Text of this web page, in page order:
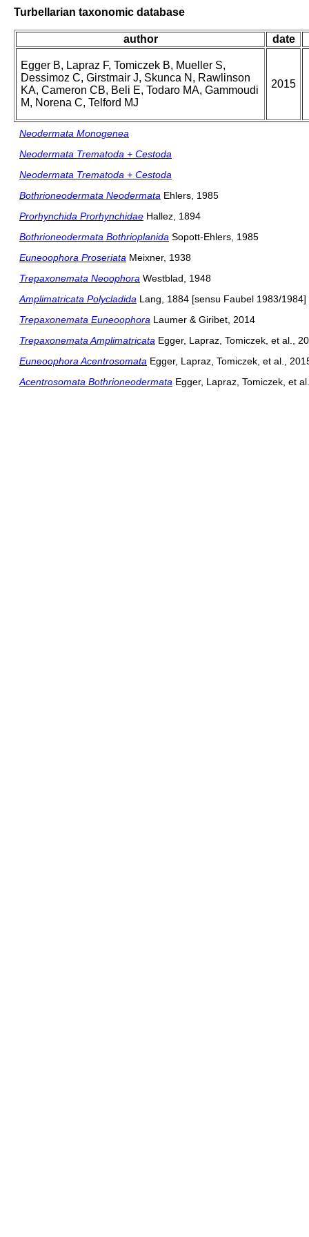
Turbellarian taxonomic database
author date
Egger B, Lapraz F, Tomiczek B, Mueller S,
Dessimoz C, Girstmair J, Skunca N, Rawlinson
KA, Cameron CB, Beli E, Todaro MA, Gammoudi
M, Norena C, Telford MJ
2015
Neodermata Monogenea
Neodermata Trematoda + Cestoda
Neodermata Trematoda + Cestoda
Bothrioneodermata Neodermata Ehlers, 1985
Prorhynchida Prorhynchidae Hallez, 1894
Bothrioneodermata Bothrioplanida Sopott-Ehlers, 1985
Euneoophora Proseriata Meixner, 1938
Trepaxonemata Neoophora Westblad, 1948
Amplimatricata Polycladida Lang, 1884 [sensu Faubel 1983/1984]
Trepaxonemata Euneoophora Laumer & Giribet, 2014
Trepaxonemata Amplimatricata Egger, Lapraz, Tomiczek, et al.,
Euneoophora Acentrosomata Egger, Lapraz, Tomiczek, et al.,
Acentrosomata Bothrioneodermata Egger, Lapraz, Tomiczek, et